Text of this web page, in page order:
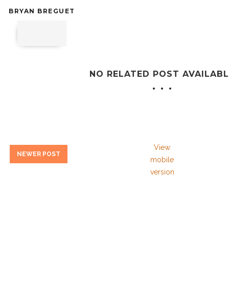
BRYAN BREGUET
NO RELATED POST
NEWER POST
View
mobile
version